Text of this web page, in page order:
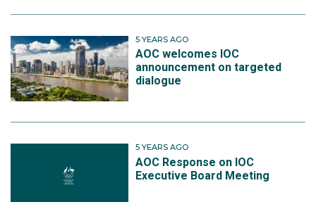
5 YEARS AGO
AOC welcomes IOC
announcement on targeted
dialogue
5 YEARS AGO
AOC Response on IOC
Executive Board Meeting